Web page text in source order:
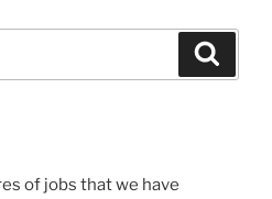
of jobs that we have